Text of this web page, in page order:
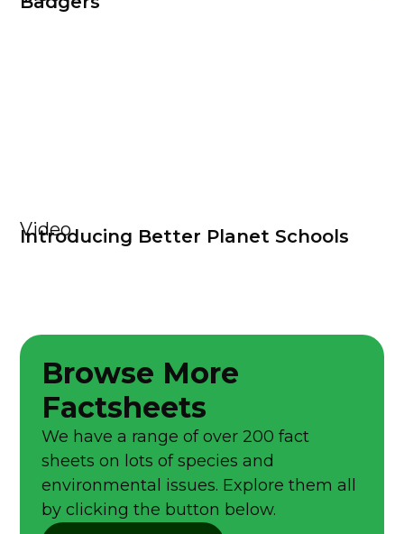
Video
Introducing Better Planet Schools
Browse More
Factsheets
We have a range of over 200 fact
sheets on lots of species and
environmental issues. Explore them all
by clicking the button below.